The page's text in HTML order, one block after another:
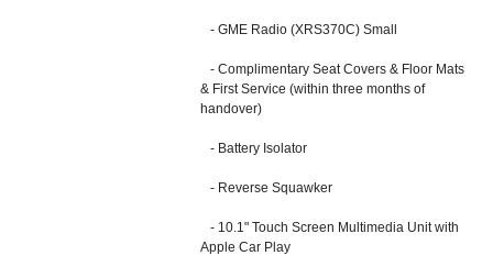
- GME Radio (XRS370C) Small
- Complimentary Seat Covers & Floor Mats
& First Service (within three months of
handover)
- Battery Isolator
- Reverse Squawker
- 10.1" Touch Screen Multimedia Unit with
Apple Car Play